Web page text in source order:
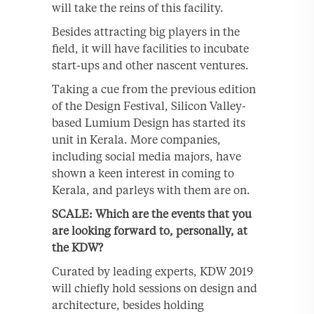
will take the reins of this facility.
Besides attracting big players in the
field, it will have facilities to incubate
start-ups and other nascent ventures.
Taking a cue from the previous edition
of the Design Festival, Silicon Valley-
based Lumium Design has started its
unit in Kerala. More companies,
including social media majors, have
shown a keen interest in coming to
Kerala, and parleys with them are on.
SCALE: Which are the events that you
are looking forward to, personally, at
the KDW?
Curated by leading experts, KDW 2019
will chiefly hold sessions on design and
architecture, besides holding